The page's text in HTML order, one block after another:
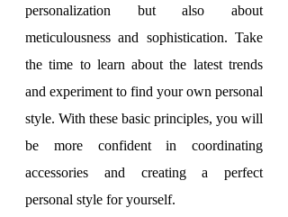
personalization but also about
meticulousness and sophistication. Take
the time to learn about the latest trends
and experiment to find your own personal
style. With these basic principles, you will
be more confident in coordinating
accessories and creating a perfect
personal style for yourself.